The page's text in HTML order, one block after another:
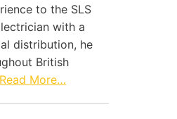
to the SLS
with a
distribution, he
British
Read More…